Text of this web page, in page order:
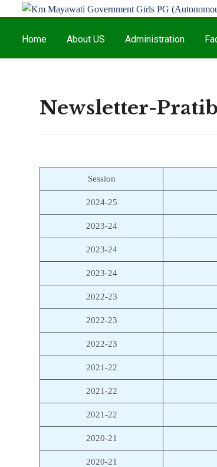
Home About US Administration
Newsletter-
Session
2024-25
2023-24
2023-24
2023-24
2022-23
2022-23
2022-23
2021-22
2021-22
2021-22
2020-21
2020-21